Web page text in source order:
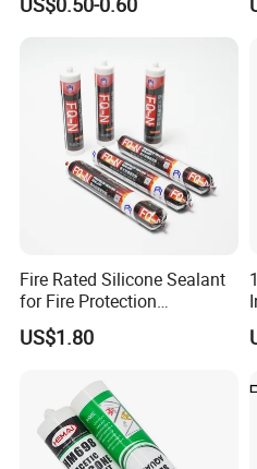
Multiple Applications
Fire Rated Silicone Sealant
for Fire Protection
Applications
US$1.80